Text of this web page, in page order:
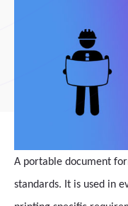
A portable document
standards. It is used in